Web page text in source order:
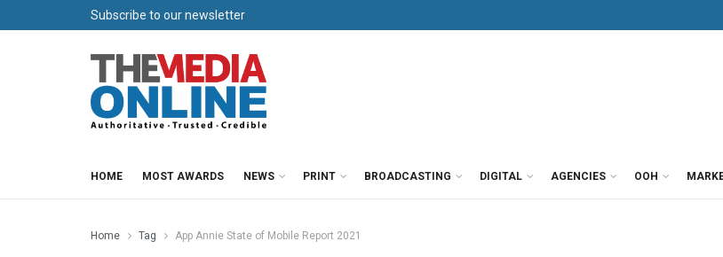
Subscribe to our newsletter
HOME MOST AWARDS NEWS PRINT BROADCASTING DIGITAL AGENCIES OOH
Home Tag App Annie State of Mobile Report 2021